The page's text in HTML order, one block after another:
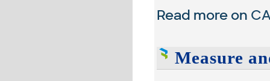
Read more on
Measure